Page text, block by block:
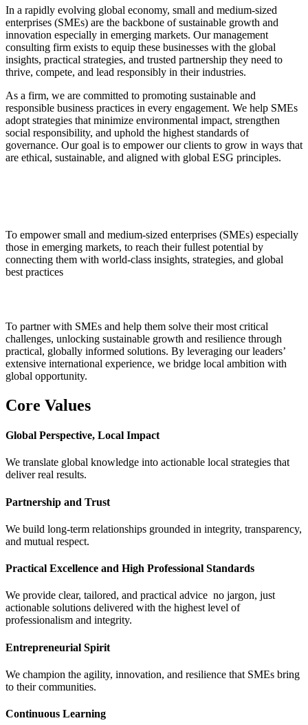
In a rapidly evolving global economy, small and medium-sized
enterprises (SMEs) are the backbone of sustainable growth and
innovation especially in emerging markets. Our management
consulting firm exists to equip these businesses with the global
insights, practical strategies, and trusted partnership they need to
thrive, compete, and lead responsibly in their industries.
As a firm, we are committed to promoting sustainable and
responsible business practices in every engagement. We help SMEs
adopt strategies that minimize environmental impact, strengthen
social responsibility, and uphold the highest standards of
governance. Our goal is to empower our clients to grow in ways that
are ethical, sustainable, and aligned with global ESG principles.
To empower small and medium-sized enterprises (SMEs) especially
those in emerging markets, to reach their fullest potential by
connecting them with world-class insights, strategies, and global
best practices
To partner with SMEs and help them solve their most critical
challenges, unlocking sustainable growth and resilience through
practical, globally informed solutions. By leveraging our leaders’
extensive international experience, we bridge local ambition with
global opportunity.
Core Values
Global Perspective, Local Impact
We translate global knowledge into actionable local strategies that
deliver real results.
Partnership and Trust
We build long-term relationships grounded in integrity, transparency,
and mutual respect.
Practical Excellence and High Professional Standards
We provide clear, tailored, and practical advice no jargon, just
actionable solutions delivered with the highest level of
professionalism and integrity.
Entrepreneurial Spirit
We champion the agility, innovation, and resilience that SMEs bring
to their communities.
Continuous Learning